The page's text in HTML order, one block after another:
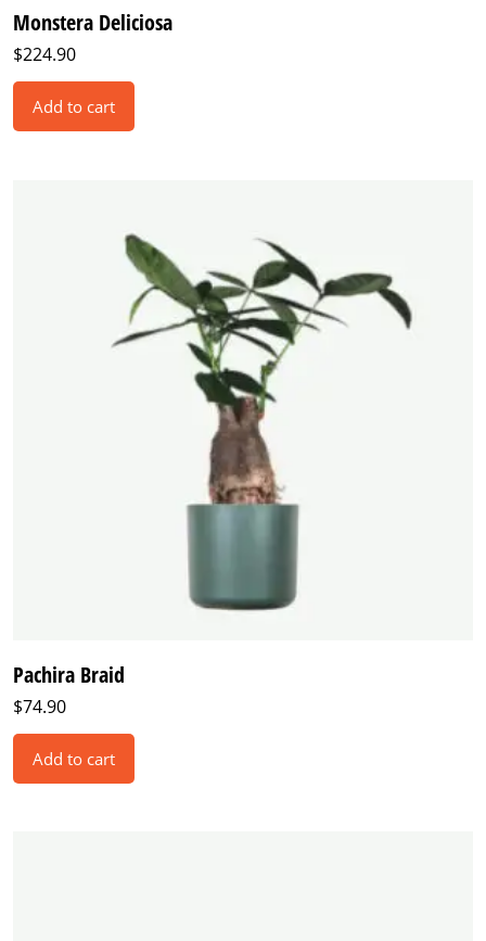
Monstera Deliciosa
$224.90
Add to cart
Pachira Braid
$74.90
Add to cart